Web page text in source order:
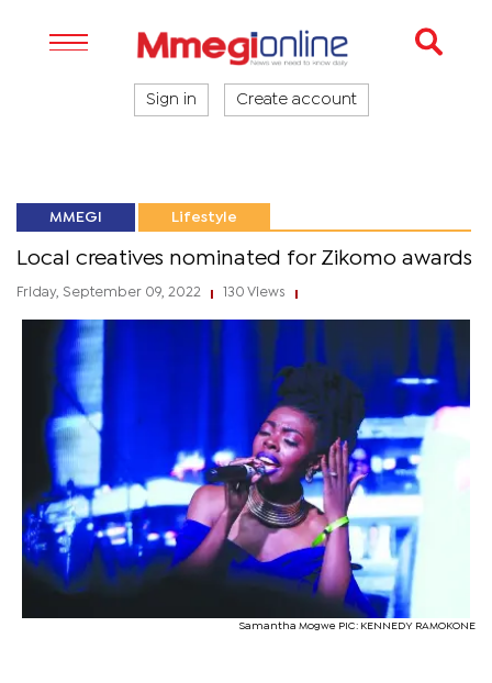
Sign in Create account
MMEGI Lifestyle
Local creatives nominated for Zikomo awards
Friday, September 09, 2022 130 Views
Samantha Mogwe PIC: KENNEDY RAMOKONE